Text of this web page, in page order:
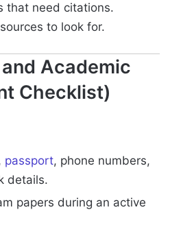
that need citations.
to look for.
and Academic
Checklist)
passport, phone numbers,
details.
papers during an active